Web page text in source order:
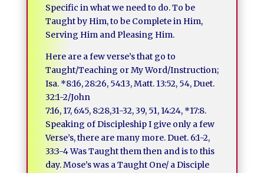
Specific in what we need to do. To be
Taught by Him, to be Complete in Him,
Serving Him and Pleasing Him.
Here are a few verse’s that go to
Taught/Teaching or My Word/Instruction;
Isa. *8:16, 28:26, 54:13, Matt. 13:52, 54, Duet.
32:1-2/John
7:16, 17, 6:45, 8:28,31-32, 39, 51, 14:24, *17:8.
Speaking of Discipleship I give only a few
Verse’s, there are many more. Duet. 6:1-2,
33:3-4 Was Taught them then and is to this
day. Mose’s was a Taught One/ a Disciple